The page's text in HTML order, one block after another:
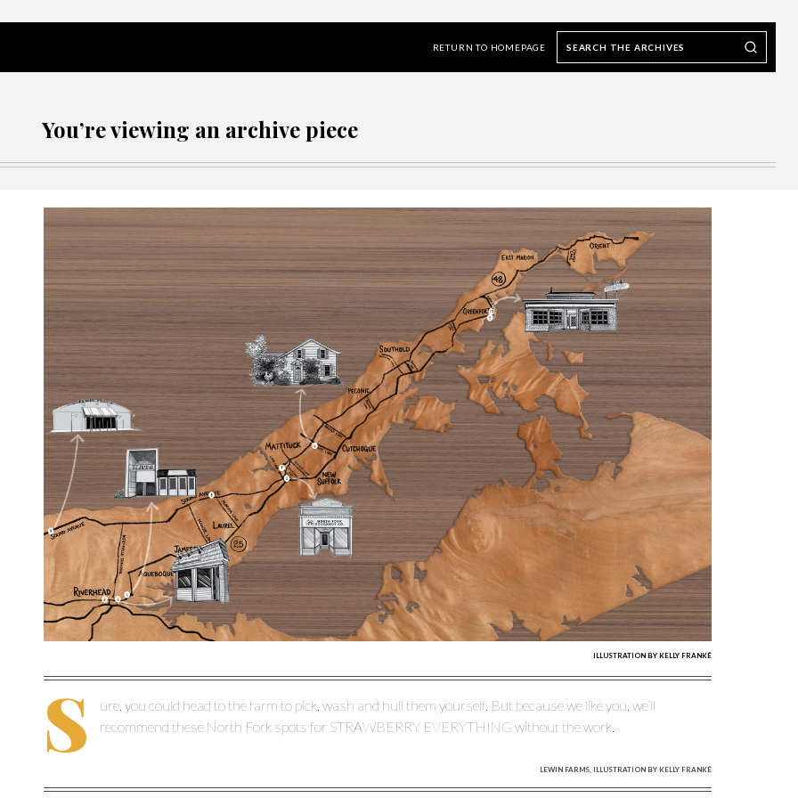
RETURN TO HOMEPAGE
Search our Archives
Search
the
archives
You’re viewing an archive piece
ILLUSTRATION BY KELLY FRANKÉ
S
ure, you could head to the farm to pick, wash and hull them yourself. But because we like you, we’ll
recommend these North Fork spots for STRAWBERRY EVERYTHING without the work.
LEWIN FARMS, ILLUSTRATION BY KELLY FRANKÉ